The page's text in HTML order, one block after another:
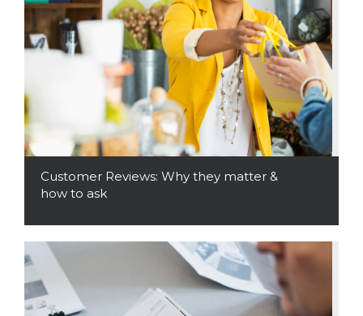
Customer Reviews: Why they matter &
how to ask